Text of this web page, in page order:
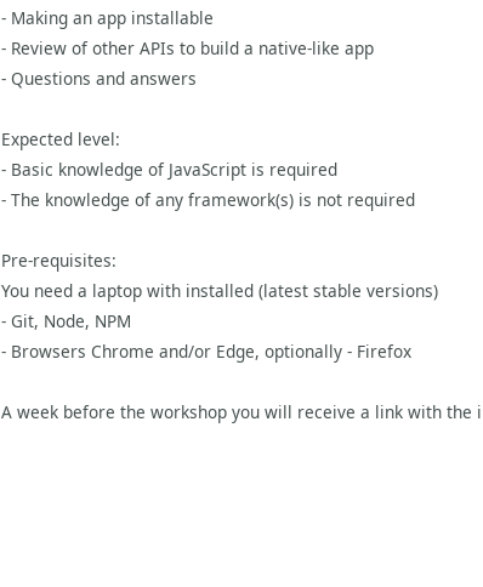
- Making an app installable
- Review of other APIs to build a native-like app
- Questions and answers
Expected level:
- Basic knowledge of JavaScript is required
- The knowledge of any framework(s) is not required
Pre-requisites:
You need a laptop with installed (latest stable versions)
- Git, Node, NPM
- Browsers Chrome and/or Edge, optionally - Firefox
A week before the workshop you will receive a link with